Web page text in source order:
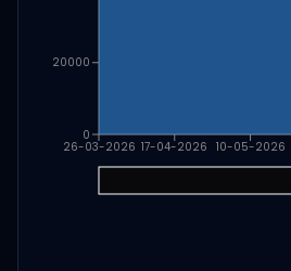
26-03-2026 17-04-2026 10-05-2026
0
20000